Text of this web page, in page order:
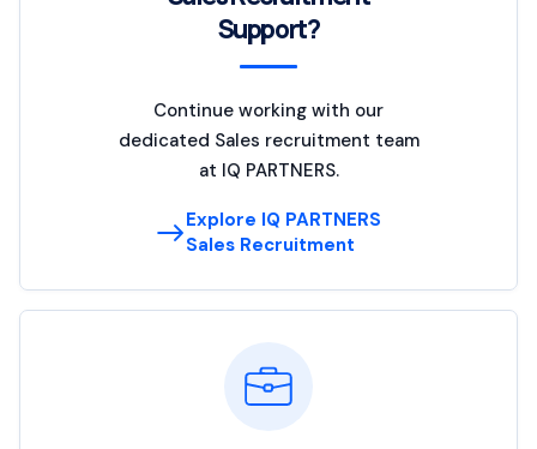
Support?
Continue working with our
dedicated Sales recruitment team
at IQ PARTNERS.
Explore IQ PARTNERS
Sales Recruitment